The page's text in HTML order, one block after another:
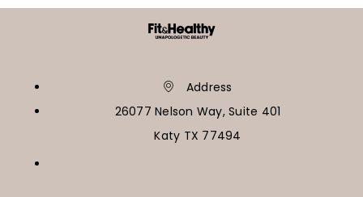
Address
26077 Nelson Way, Suite 401
Katy TX 77494